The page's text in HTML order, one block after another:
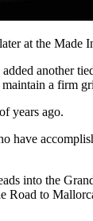
at the Made
another
a firm
years ago.
into the
to